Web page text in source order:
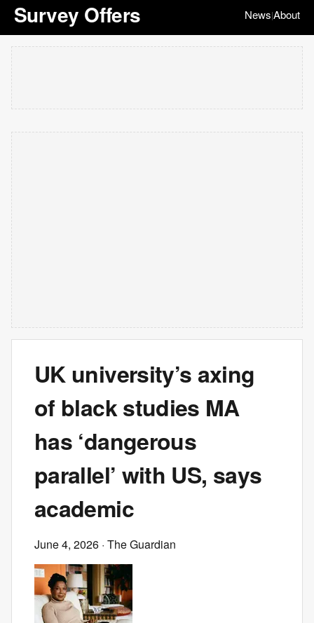
Survey Offers News|About
UK university’s axing
of black studies MA
has ‘dangerous
parallel’ with US, says
academic
June 4, 2026 · The Guardian